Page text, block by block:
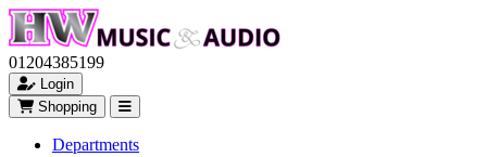
01204385199
Login
Shopping
Departments